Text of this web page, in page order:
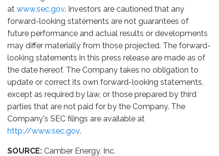
at www.sec.gov. Investors are cautioned that any
forward-looking statements are not guarantees of
future performance and actual results or developments
may differ materially from those projected. The forward-
looking statements in this press release are made as of
the date hereof. The Company takes no obligation to
update or correct its own forward-looking statements,
except as required by law, or those prepared by third
parties that are not paid for by the Company. The
Company's SEC filings are available at
http://www.sec.gov.
SOURCE: Camber Energy, Inc.